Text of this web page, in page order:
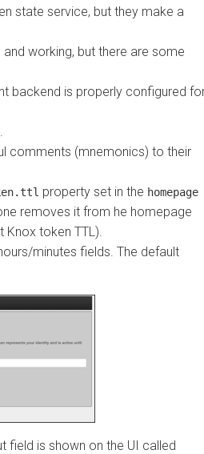
service, but they make a
working, but there are some
is properly configured for
(mnemonics) to their
property set in thehomepage
it from he homepage
token TTL).
minutes fields. The default
is shown on the UI called